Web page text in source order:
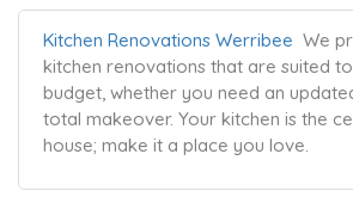
Kitchen Renovations Werribee We
kitchen renovations that are suited
budget, whether you need an
total makeover. Your kitchen is the
house; make it a place you love.